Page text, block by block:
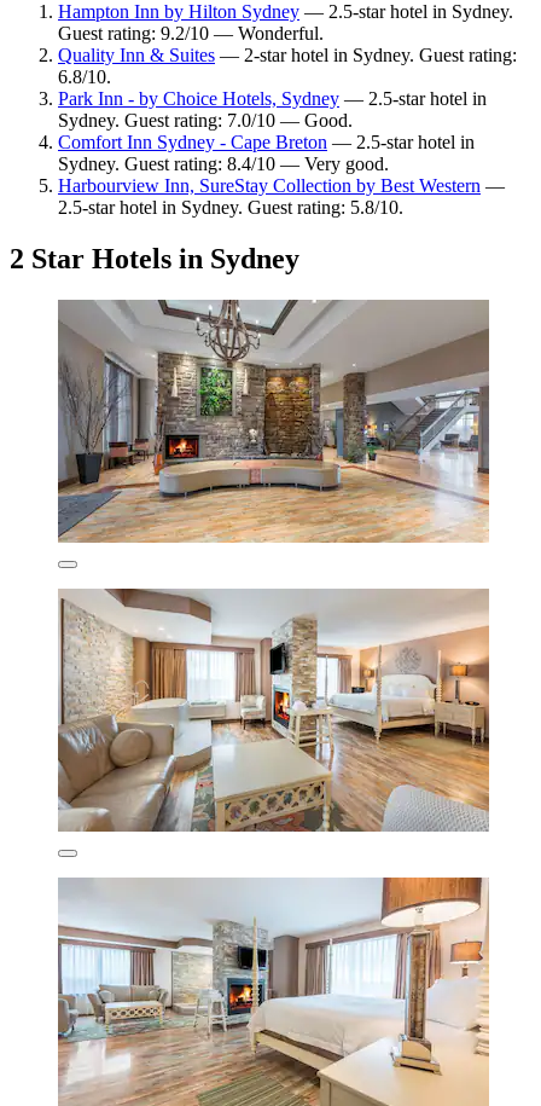
Hampton Inn by Hilton Sydney — 2.5-star hotel in Sydney.
Guest rating: 9.2/10 — Wonderful.
Quality Inn & Suites — 2-star hotel in Sydney. Guest rating:
6.8/10.
Park Inn - by Choice Hotels, Sydney — 2.5-star hotel in
Sydney. Guest rating: 7.0/10 — Good.
Comfort Inn Sydney - Cape Breton — 2.5-star hotel in
Sydney. Guest rating: 8.4/10 — Very good.
Harbourview Inn, SureStay Collection by Best Western —
2.5-star hotel in Sydney. Guest rating: 5.8/10.
2 Star Hotels in Sydney